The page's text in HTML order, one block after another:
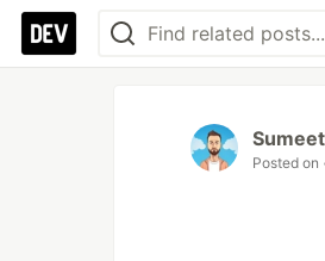
Posted on